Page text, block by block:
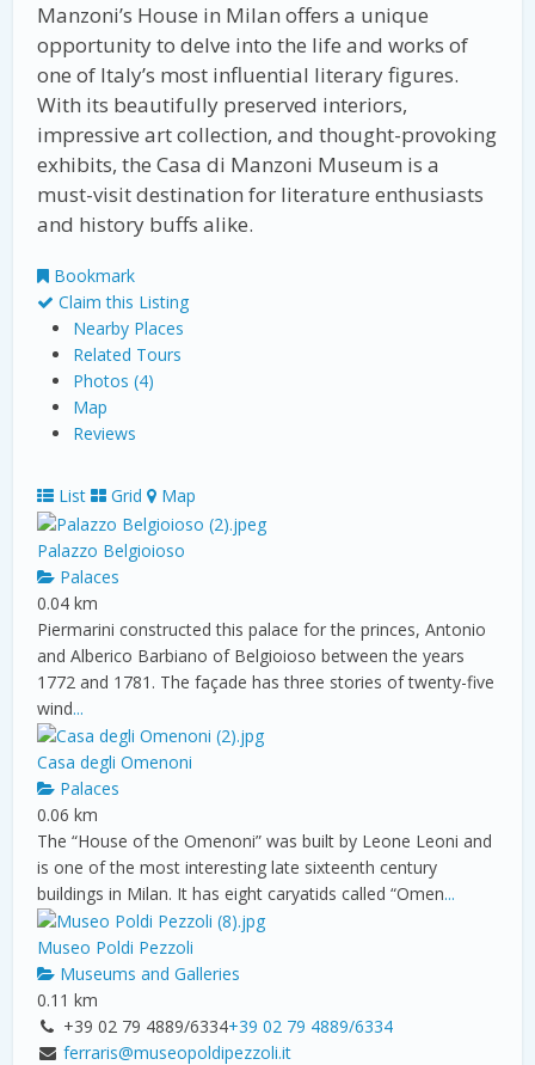
Manzoni’s House in Milan offers a unique
opportunity to delve into the life and works of
one of Italy’s most influential literary figures.
With its beautifully preserved interiors,
impressive art collection, and thought-provoking
exhibits, the Casa di Manzoni Museum is a
must-visit destination for literature enthusiasts
and history buffs alike.
Bookmark
Claim this Listing
Nearby Places
Related Tours
Photos (4)
Map
Reviews
List Grid Map
Palazzo Belgioioso
Palaces
0.04 km
Piermarini constructed this palace for the princes, Antonio
and Alberico Barbiano of Belgioioso between the years
1772 and 1781. The façade has three stories of twenty-five
wind...
Casa degli Omenoni
Palaces
0.06 km
The “House of the Omenoni” was built by Leone Leoni and
is one of the most interesting late sixteenth century
buildings in Milan. It has eight caryatids called “Omen...
Museo Poldi Pezzoli
Museums and Galleries
0.11 km
+39 02 79 4889/6334+39 02 79 4889/6334
ferraris@museopoldipezzoli.it